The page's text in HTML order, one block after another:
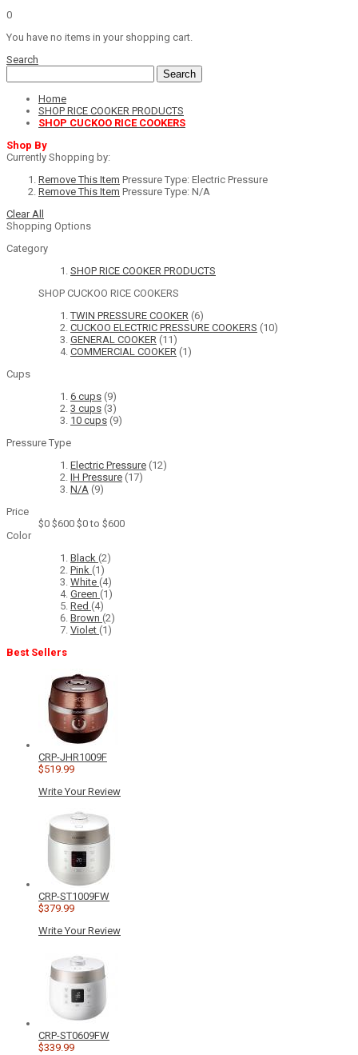
0
You have no items in your shopping cart.
Search
Search
Home
SHOP RICE COOKER PRODUCTS
SHOP CUCKOO RICE COOKERS
Shop By
Currently Shopping by:
Remove This Item Pressure Type: Electric Pressure
Remove This Item Pressure Type: N/A
Clear All
Shopping Options
Category
SHOP RICE COOKER PRODUCTS
SHOP CUCKOO RICE COOKERS
TWIN PRESSURE COOKER (6)
CUCKOO ELECTRIC PRESSURE COOKERS (10)
GENERAL COOKER (11)
COMMERCIAL COOKER (1)
Cups
6 cups (9)
3 cups (3)
10 cups (9)
Pressure Type
Electric Pressure (12)
IH Pressure (17)
N/A (9)
Price
$0 $600 $0 to $600
Color
Black (2)
Pink (1)
White (4)
Green (1)
Red (4)
Brown (2)
Violet (1)
Best Sellers
CRP-JHR1009F
$519.99
Write Your Review
CRP-ST1009FW
$379.99
Write Your Review
CRP-ST0609FW
$339.99